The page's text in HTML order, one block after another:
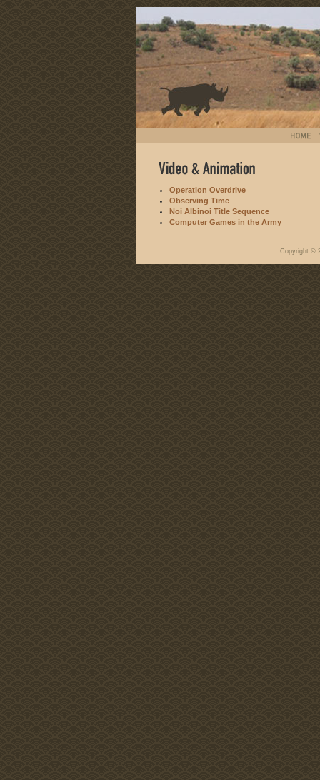
Operation Overdrive
Observing Time
Noi Albinoi Title Sequence
Computer Games in the Army
Copyright ©